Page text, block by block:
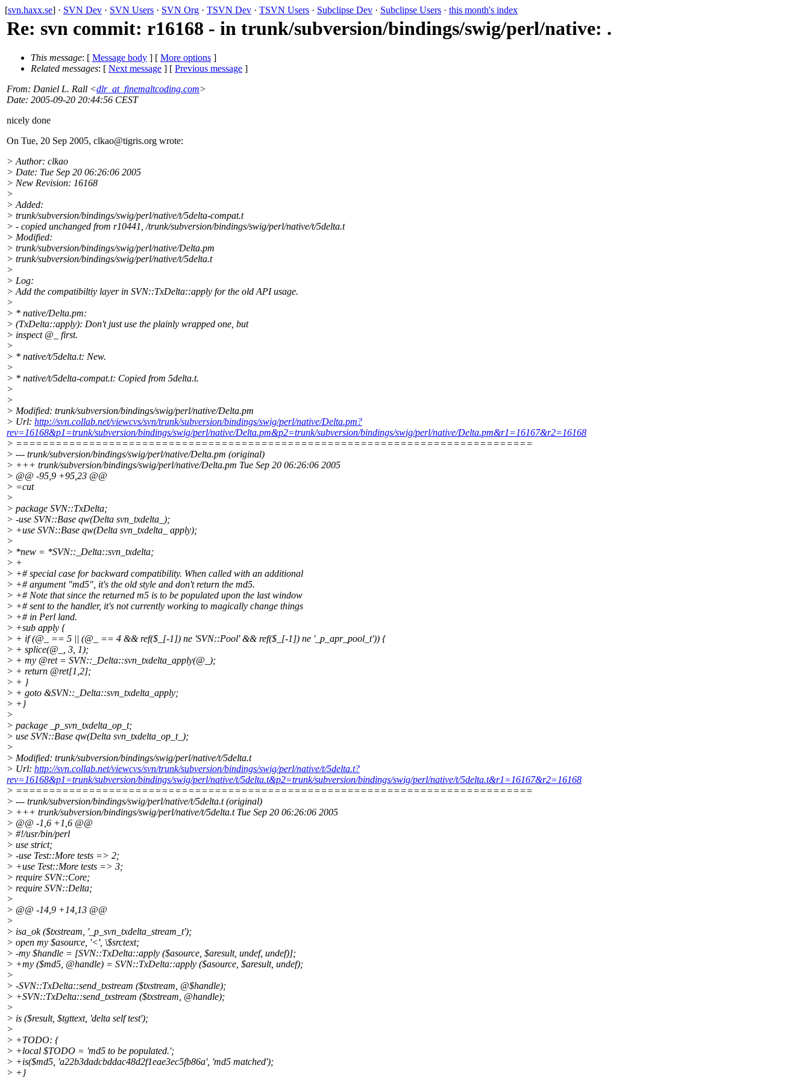
[svn.haxx.se] · SVN Dev · SVN Users · SVN Org · TSVN Dev · TSVN Users · Subclipse Dev · Subclipse Users · this month's index
Re: svn commit: r16168 - in trunk/subversion/bindings/swig/perl/native: .
This message: [ Message body ] [ More options ]
Related messages: [ Next message ] [ Previous message ]
From: Daniel L. Rall <dlr_at_finemaltcoding.com>
Date: 2005-09-20 20:44:56 CEST
nicely done
On Tue, 20 Sep 2005, clkao@tigris.org wrote:
> Author: clkao
> Date: Tue Sep 20 06:26:06 2005
> New Revision: 16168
>
> Added:
> trunk/subversion/bindings/swig/perl/native/t/5delta-compat.t
> - copied unchanged from r10441, /trunk/subversion/bindings/swig/perl/native/t/5delta.t
> Modified:
> trunk/subversion/bindings/swig/perl/native/Delta.pm
> trunk/subversion/bindings/swig/perl/native/t/5delta.t
>
> Log:
> Add the compatibiltiy layer in SVN::TxDelta::apply for the old API usage.
>
> * native/Delta.pm:
> (TxDelta::apply): Don't just use the plainly wrapped one, but
> inspect @_ first.
>
> * native/t/5delta.t: New.
>
> * native/t/5delta-compat.t: Copied from 5delta.t.
>
>
> Modified: trunk/subversion/bindings/swig/perl/native/Delta.pm
> Url: http://svn.collab.net/viewcvs/svn/trunk/subversion/bindings/swig/perl/native/Delta.pm?
rev=16168&p1=trunk/subversion/bindings/swig/perl/native/Delta.pm&p2=trunk/subversion/bindings/swig/perl/native/Delta.pm&r1=16167&r2=16168
> ==============================================================================
> --- trunk/subversion/bindings/swig/perl/native/Delta.pm (original)
> +++ trunk/subversion/bindings/swig/perl/native/Delta.pm Tue Sep 20 06:26:06 2005
> @@ -95,9 +95,23 @@
> =cut
>
> package SVN::TxDelta;
> -use SVN::Base qw(Delta svn_txdelta_);
> +use SVN::Base qw(Delta svn_txdelta_ apply);
>
> *new = *SVN::_Delta::svn_txdelta;
> +
> +# special case for backward compatibility. When called with an additional
> +# argument "md5", it's the old style and don't return the md5.
> +# Note that since the returned m5 is to be populated upon the last window
> +# sent to the handler, it's not currently working to magically change things
> +# in Perl land.
> +sub apply {
> + if (@_ == 5 || (@_ == 4 && ref($_[-1]) ne 'SVN::Pool' && ref($_[-1]) ne '_p_apr_pool_t')) {
> + splice(@_, 3, 1);
> + my @ret = SVN::_Delta::svn_txdelta_apply(@_);
> + return @ret[1,2];
> + }
> + goto &SVN::_Delta::svn_txdelta_apply;
> +}
>
> package _p_svn_txdelta_op_t;
> use SVN::Base qw(Delta svn_txdelta_op_t_);
>
> Modified: trunk/subversion/bindings/swig/perl/native/t/5delta.t
> Url: http://svn.collab.net/viewcvs/svn/trunk/subversion/bindings/swig/perl/native/t/5delta.t?
rev=16168&p1=trunk/subversion/bindings/swig/perl/native/t/5delta.t&p2=trunk/subversion/bindings/swig/perl/native/t/5delta.t&r1=16167&r2=16168
> ==============================================================================
> --- trunk/subversion/bindings/swig/perl/native/t/5delta.t (original)
> +++ trunk/subversion/bindings/swig/perl/native/t/5delta.t Tue Sep 20 06:26:06 2005
> @@ -1,6 +1,6 @@
> #!/usr/bin/perl
> use strict;
> -use Test::More tests => 2;
> +use Test::More tests => 3;
> require SVN::Core;
> require SVN::Delta;
>
> @@ -14,9 +14,13 @@
>
> isa_ok ($txstream, '_p_svn_txdelta_stream_t');
> open my $asource, '<', \$srctext;
> -my $handle = [SVN::TxDelta::apply ($asource, $aresult, undef, undef)];
> +my ($md5, @handle) = SVN::TxDelta::apply ($asource, $aresult, undef);
>
> -SVN::TxDelta::send_txstream ($txstream, @$handle);
> +SVN::TxDelta::send_txstream ($txstream, @handle);
>
> is ($result, $tgttext, 'delta self test');
>
> +TODO: {
> +local $TODO = 'md5 to be populated.';
> +is($md5, 'a22b3dadcbddac48d2f1eae3ec5fb86a', 'md5 matched');
> +}